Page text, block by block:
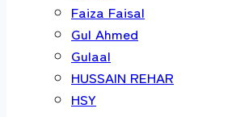
Faiza Faisal
Gul Ahmed
Gulaal
HUSSAIN REHAR
HSY